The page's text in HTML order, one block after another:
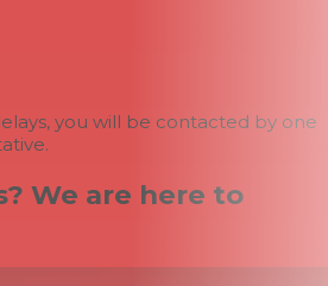
you will be contacted by one
We are here to